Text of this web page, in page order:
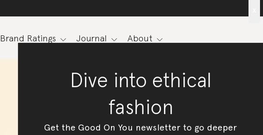
Brand Ratings Journal About
Dive into ethical
fashion
Get the Good On You newsletter to go deeper